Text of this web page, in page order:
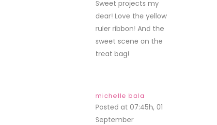
Sweet projects my
dear! Love the yellow
ruler ribbon! And the
sweet scene on the
treat bag!
michelle bala
Posted at 07:45h, 01
September